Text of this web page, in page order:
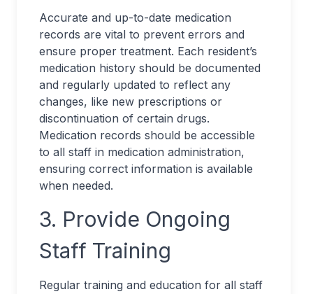
Accurate and up-to-date medication
records are vital to prevent errors and
ensure proper treatment. Each resident’s
medication history should be documented
and regularly updated to reflect any
changes, like new prescriptions or
discontinuation of certain drugs.
Medication records should be accessible
to all staff in medication administration,
ensuring correct information is available
when needed.
3. Provide Ongoing
Staff Training
Regular training and education for all staff